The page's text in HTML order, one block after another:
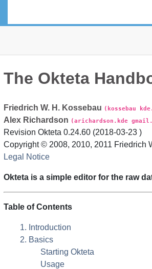
The Okteta
Friedrich W. H. Kossebau (kossebau
Alex Richardson (arichardson.kde
Revision Okteta 0.24.60 (2018-03-23 )
Copyright © 2008, 2010, 2011 Friedrich
Legal Notice
Okteta is a simple editor for the raw
Table of Contents
1. Introduction
2. Basics
Starting Okteta
Usage